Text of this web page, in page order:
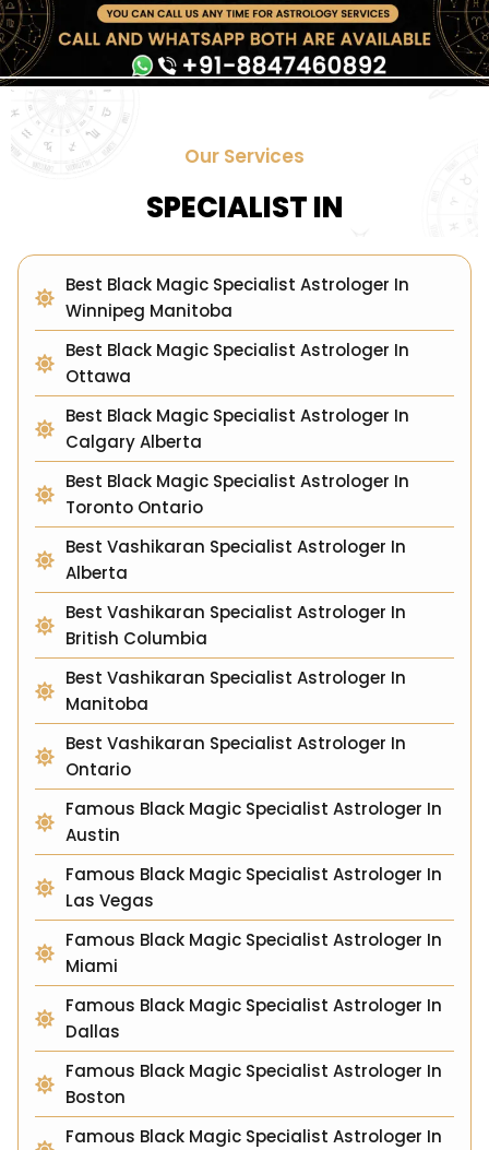
Our Services
SPECIALIST IN
Best Black Magic Specialist Astrologer In
Winnipeg Manitoba
Best Black Magic Specialist Astrologer In
Ottawa
Best Black Magic Specialist Astrologer In
Calgary Alberta
Best Black Magic Specialist Astrologer In
Toronto Ontario
Best Vashikaran Specialist Astrologer In
Alberta
Best Vashikaran Specialist Astrologer In
British Columbia
Best Vashikaran Specialist Astrologer In
Manitoba
Best Vashikaran Specialist Astrologer In
Ontario
Famous Black Magic Specialist Astrologer In
Austin
Famous Black Magic Specialist Astrologer In
Las Vegas
Famous Black Magic Specialist Astrologer In
Miami
Famous Black Magic Specialist Astrologer In
Dallas
Famous Black Magic Specialist Astrologer In
Boston
Famous Black Magic Specialist Astrologer In